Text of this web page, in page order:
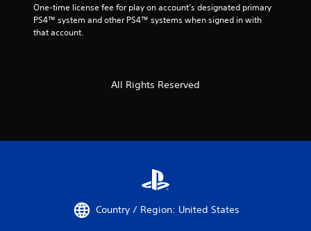
One-time license fee for play on account’s designated primary
PS4™ system and other PS4™ systems when signed in with
that account.
All Rights Reserved
Country / Region: United States